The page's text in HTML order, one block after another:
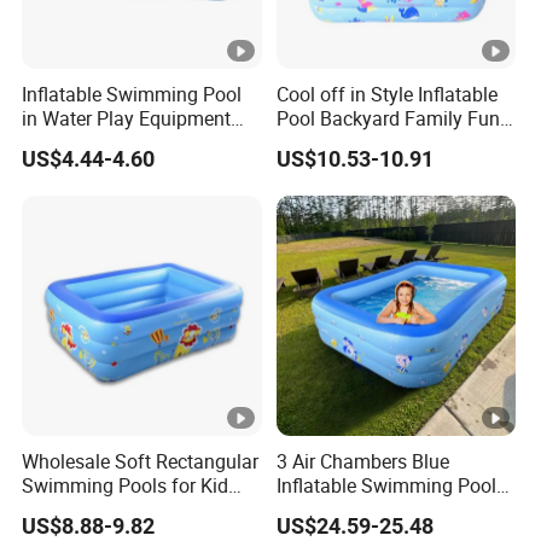
Inflatable Swimming Pool
in Water Play Equipment
Garden Kids Outdoor
Inflatable Pool
US$4.44-4.60
Cool off in Style Inflatable
Pool Backyard Family Fun
Inflatable Swimming Pool
US$10.53-10.91
Wholesale Soft Rectangular
Swimming Pools for Kid
and Adult Children
Inflatable Pool
US$8.88-9.82
3 Air Chambers Blue
Inflatable Swimming Pool
for Kids Garden Inflatable
Pool
US$24.59-25.48